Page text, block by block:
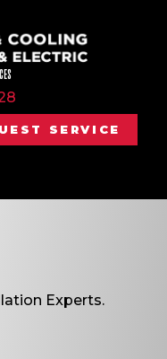
SERVICE
Experts.